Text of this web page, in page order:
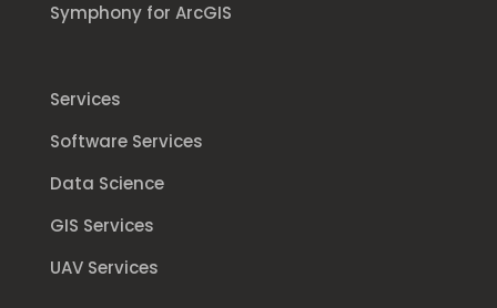
Symphony for ArcGIS
Services
Software Services
Data Science
GIS Services
UAV Services